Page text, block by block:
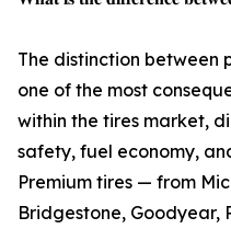
The distinction between
one of the most
within the tires market,
safety, fuel economy,
Premium tires — from
Bridgestone, Goodyear,